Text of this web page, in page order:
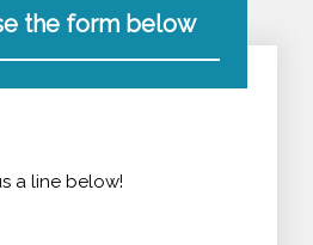
the form below
a line below!